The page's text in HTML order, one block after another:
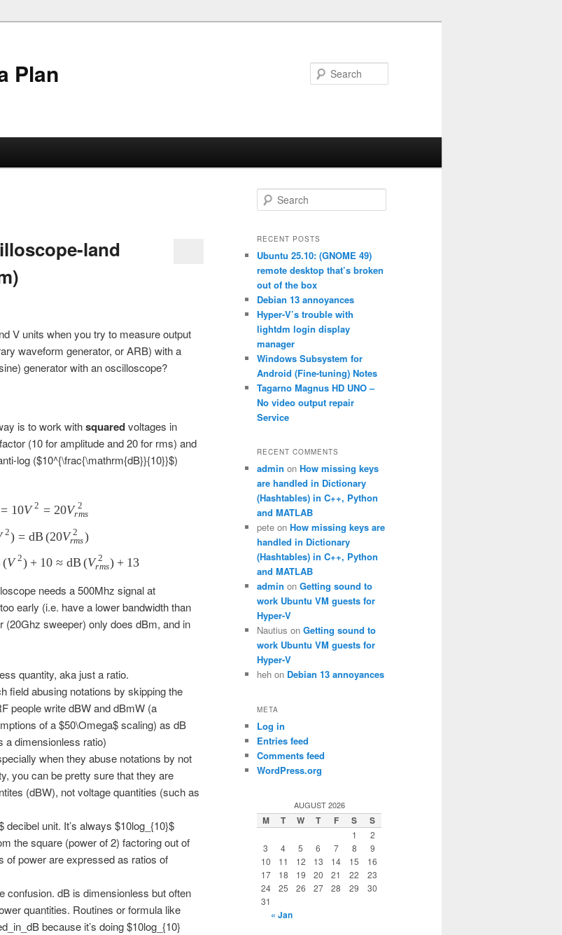
Plan
land
V units when you try to measure output
waveform generator, or ARB) with a
generator with an oscilloscope?
is to work withsquaredvoltages in
(10 for amplitude and 20 for rms) and
log ($10^{\frac{\mathrm{dB}}{10}}$)
P[\mathrm{mW}]=2.5V_{pp}^2 = 10V^2=20V_{rms}^2
= 10V 2 = 20Vrms
2
\mathrm{dBmW}=\mathrm{dB}\left(10V^2\right)=\mathrm{dB}\left(20V_{rms}^2\right)
2) = dB (20Vrms
2
)
(V 2) + 10 ≈ dB (Vrms
2 ) + 13
needs a 500Mhz signal at
early (i.e. have a lower bandwidth than
sweeper) only does dBm, and in
quantity, aka just a ratio.
field abusing notations by skipping the
people write dBW and dBmW (a
of a $50\Omega$ scaling) as dB
a dimensionless ratio)
when they abuse notations by not
you can be pretty sure that they are
(dBW), not voltage quantities (such as
decibel unit. It’s always $10log_{10}$
the square (power of 2) factoring out of
of power are expressed as ratios of
confusion. dB is dimensionless but often
quantities. Routines or formula like
because it’s doing $10log_{10}
e
r
h
RECENT POSTS
Ubuntu 25.10: (GNOME 49)
remote desktop that’s broken
out of the box
Debian 13 annoyances
Hyper-V’s trouble with
lightdm login display
manager
Windows Subsystem for
Android (Fine-tuning) Notes
Tagarno Magnus HD UNO –
No video output repair
Service
RECENT COMMENTS
admin on How missing keys
are handled in Dictionary
(Hashtables) in C++, Python
and MATLAB
pete on How missing keys are
handled in Dictionary
(Hashtables) in C++, Python
and MATLAB
admin on Getting sound to
work Ubuntu VM guests for
Hyper-V
Nautius on Getting sound to
work Ubuntu VM guests for
Hyper-V
heh on Debian 13 annoyances
META
Log in
Entries feed
Comments feed
WordPress.org
AUGUST 2026
M T W T F S S
1
2
3
4 5 6 7 8
9
10
11 12 13 14 15
16
17
18 19 20 21 22
23
24
25 26 27 28 29
30
31
« Jan